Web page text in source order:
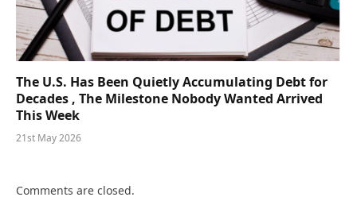
The U.S. Has Been Quietly Accumulating Debt for
Decades , The Milestone Nobody Wanted Arrived
This Week
21st May 2026
Comments are closed.